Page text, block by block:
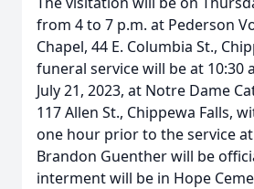
from 4 to 7 p.m. at Pederson
Chapel, 44 E. Columbia St.,
funeral service will be at 10:30
July 21, 2023, at Notre Dame
117 Allen St., Chippewa Falls,
one hour prior to the service at
Brandon Guenther will be
interment will be in Hope